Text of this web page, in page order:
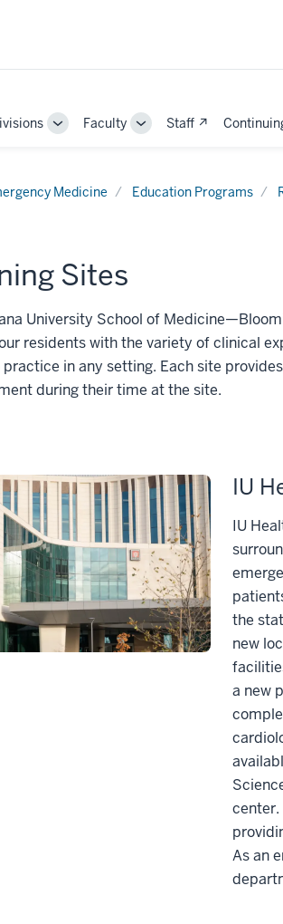
ToggleFaculty
ToggleStaff ↗
Medicine Education Programs
Sites
University School of
residents with the variety of clinical
in any setting. Each site
during their time at the site.
IU
IU
the
new
a new
As an